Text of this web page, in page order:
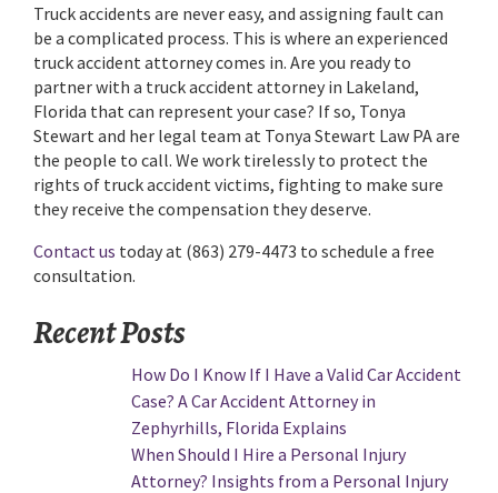
Truck accidents are never easy, and assigning fault can
be a complicated process. This is where an experienced
truck accident attorney comes in. Are you ready to
partner with a truck accident attorney in Lakeland,
Florida that can represent your case? If so, Tonya
Stewart and her legal team at Tonya Stewart Law PA are
the people to call. We work tirelessly to protect the
rights of truck accident victims, fighting to make sure
they receive the compensation they deserve.
Contact us today at (863) 279-4473 to schedule a free
consultation.
Recent Posts
How Do I Know If I Have a Valid Car Accident
Case? A Car Accident Attorney in
Zephyrhills, Florida Explains
When Should I Hire a Personal Injury
Attorney? Insights from a Personal Injury